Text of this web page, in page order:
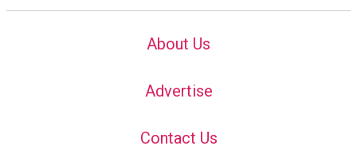
About Us
Advertise
Contact Us